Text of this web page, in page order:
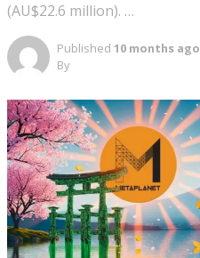
(AU$22.6 million). …
Published 10 months ago
By